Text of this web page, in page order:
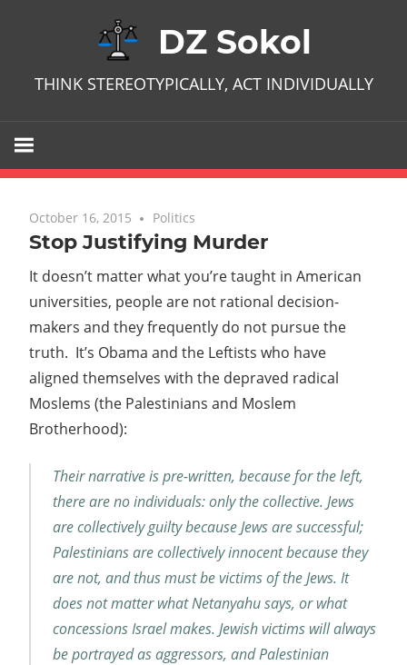
DZ Sokol
THINK STEREOTYPICALLY, ACT INDIVIDUALLY
October 16, 2015 No comments
Politics
Stop Justifying Murder
It doesn’t matter what you’re taught in American
universities, people are not rational decision-
makers and they frequently do not pursue the
truth. It’s Obama and the Leftists who have
aligned themselves with the depraved radical
Moslems (the Palestinians and Moslem
Brotherhood):
Their narrative is pre-written, because for the left,
there are no individuals: only the collective. Jews
are collectively guilty because Jews are successful;
Palestinians are collectively innocent because they
are not, and thus must be victims of the Jews. It
does not matter what Netanyahu says, or what
concessions Israel makes. Jewish victims will always
be portrayed as aggressors, and Palestinian